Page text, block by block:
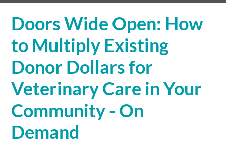
Home
Catalog
FAQs
Cart (0 items)
SIGN IN
Doors Wide Open: How
to Multiply Existing
Donor Dollars for
Veterinary Care in Your
Community - On
Demand